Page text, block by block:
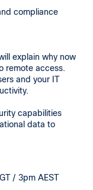
compliance
explain why now
remote access.
and your IT
capabilities
data to
/ 3pm AEST